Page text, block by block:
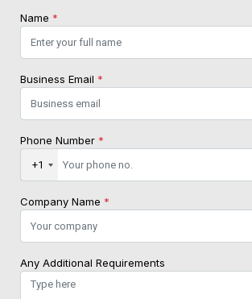
Name *
Business Email *
Phone Number *
+1
Company Name *
Any Additional Requirements